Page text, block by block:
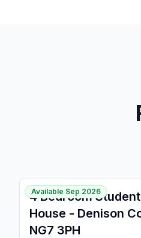
Available Sep 2026
4 Bedroom Student
House - Denison
NG7 3PH